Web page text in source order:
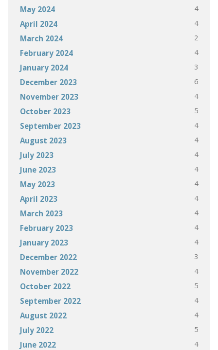
May 2024 4
April 2024 4
March 2024 2
February 2024 4
January 2024 3
December 2023 6
November 2023 4
October 2023 5
September 2023 4
August 2023 4
July 2023 4
June 2023 4
May 2023 4
April 2023 4
March 2023 4
February 2023 4
January 2023 4
December 2022 3
November 2022 4
October 2022 5
September 2022 4
August 2022 4
July 2022 5
June 2022 4